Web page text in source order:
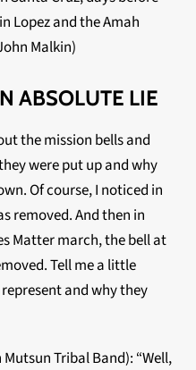
Lopez and the Amah
Malkin)
ABSOLUTE LIE
the mission bells and
were put up and why
Of course, I noticed in
removed. And then in
Matter march, the bell at
Tell me a little
and why they
Tribal Band): “Well,